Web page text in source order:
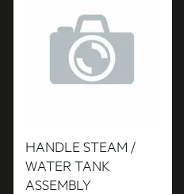
HANDLE STEAM /
WATER TANK
ASSEMBLY